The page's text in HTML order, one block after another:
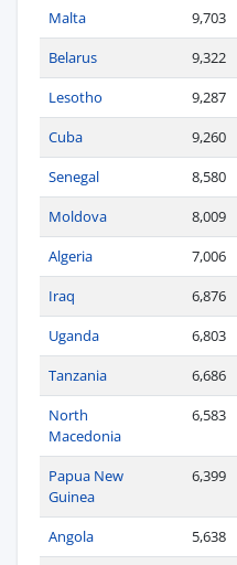
Malta 9,703
Belarus
9,322
Lesotho
9,287
Cuba
9,260
Senegal
8,580
Moldova
8,009
Algeria
7,006
Iraq
6,876
Uganda
6,803
Tanzania
6,686
North
Macedonia
6,583
Papua New
Guinea
6,399
Angola 5,638